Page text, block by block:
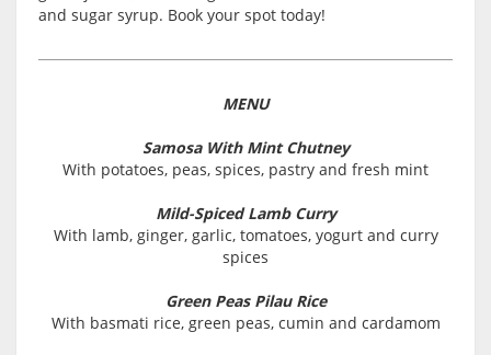
and sugar syrup. Book your spot today!
MENU
Samosa With Mint Chutney
With potatoes, peas, spices, pastry and fresh mint
Mild-Spiced Lamb Curry
With lamb, ginger, garlic, tomatoes, yogurt and curry
spices
Green Peas Pilau Rice
With basmati rice, green peas, cumin and cardamom